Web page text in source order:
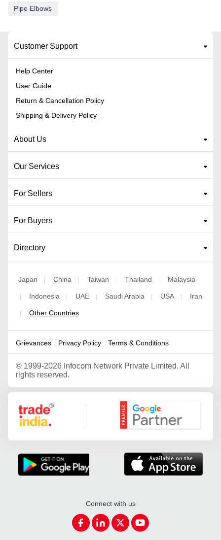
Pipe Elbows
Customer Support
Help Center
User Guide
Return & Cancellation Policy
Shipping & Delivery Policy
About Us
Our Services
For Sellers
For Buyers
Directory
Japan | China | Taiwan | Thailand | Malaysia
| Indonesia | UAE | Saudi Arabia | USA | Iran
| Other Countries
Grievances Privacy Policy Terms & Conditions
© 1999-2026 Infocom Network Private Limited. All
rights reserved.
Google Partner
Connect with us